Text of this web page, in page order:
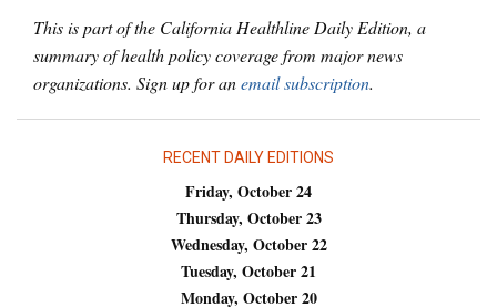
This is part of the California Healthline Daily Edition, a
summary of health policy coverage from major news
organizations. Sign up for anemail subscription.
RECENT DAILY EDITIONS
Friday, October 24
Thursday, October 23
Wednesday, October 22
Tuesday, October 21
Monday, October 20